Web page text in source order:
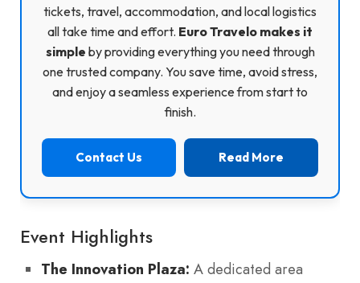
tickets, travel, accommodation, and local logistics
all take time and effort. Euro Travelo makes it
simple by providing everything you need through
one trusted company. You save time, avoid stress,
and enjoy a seamless experience from start to
finish.
Contact Us Read More
Event Highlights
The Innovation Plaza: A dedicated area